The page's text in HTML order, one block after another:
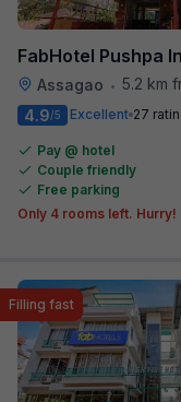
FabHotel Pushpa
Assagao • 5.2 km
4.9/5 Excellent 27
Pay @ hotel
Couple friendly
Free parking
Only 4 rooms left. Hurry!
Filling fast